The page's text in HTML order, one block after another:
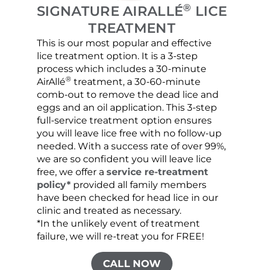
SIGNATURE AIRALLÉ® LICE
TREATMENT
This is our most popular and effective
lice treatment option. It is a 3-step
process which includes a 30-minute
AirAllé® treatment, a 30-60-minute
comb-out to remove the dead lice and
eggs and an oil application. This 3-step
full-service treatment option ensures
you will leave lice free with no follow-up
needed. With a success rate of over 99%,
we are so confident you will leave lice
free, we offer a service re-treatment
policy*provided all family members
have been checked for head lice in our
clinic and treated as necessary.
*In the unlikely event of treatment
failure, we will re-treat you for FREE!
CALL NOW